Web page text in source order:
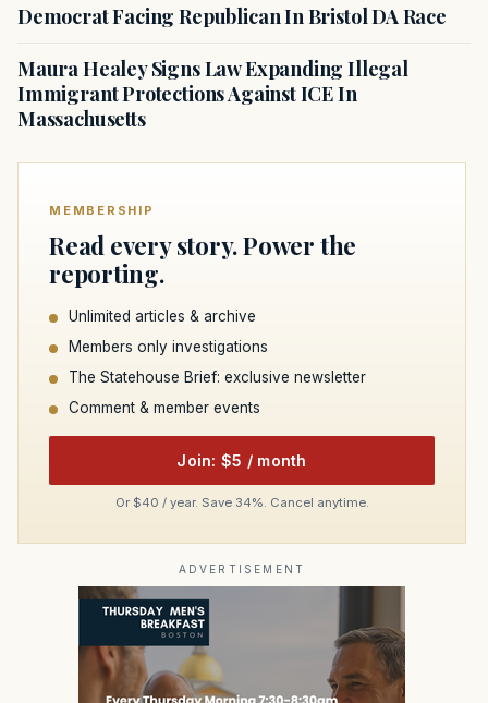
Democrat Facing Republican In Bristol DA Race
Maura Healey Signs Law Expanding Illegal
Immigrant Protections Against ICE In
Massachusetts
MEMBERSHIP
Read every story. Power the
reporting.
Unlimited articles & archive
Members only investigations
The Statehouse Brief: exclusive newsletter
Comment & member events
Join: $5 / month
Or $40 / year. Save 34%. Cancel anytime.
ADVERTISEMENT